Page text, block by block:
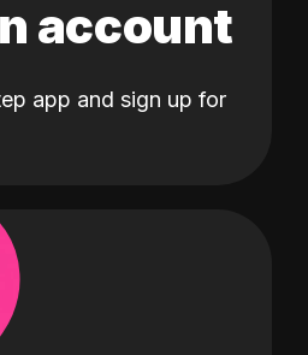
account
app and sign up for